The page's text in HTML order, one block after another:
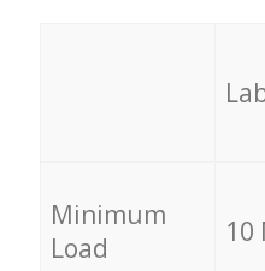
Minimum
Load
10